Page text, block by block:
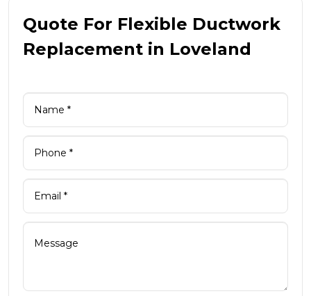
Quote For Flexible Ductwork
Replacement in Loveland